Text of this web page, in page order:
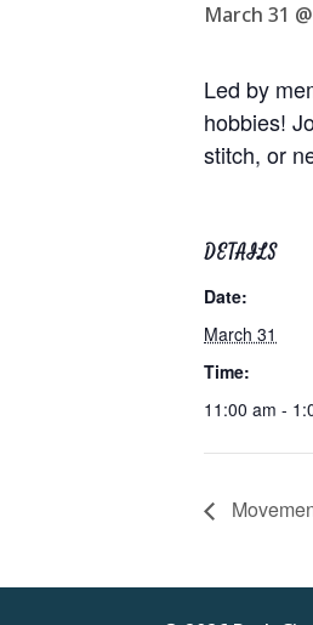
March 31
Led by
hobbies!
stitch, or
DETAILS
Date:
March 31
Time:
11:00 am -